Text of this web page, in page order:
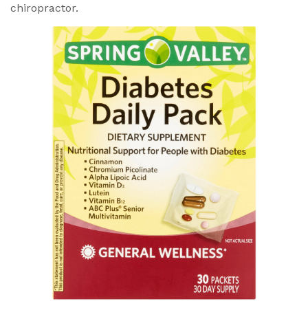
chiropractor.